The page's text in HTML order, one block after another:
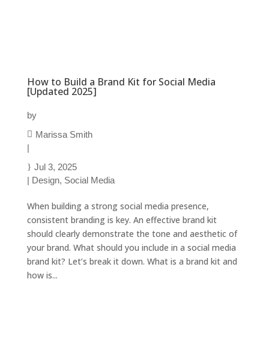
How to Build a Brand Kit for Social Media
[Updated 2025]
by
Marissa Smith
|
Jul 3, 2025
| Design, Social Media
When building a strong social media presence,
consistent branding is key. An effective brand kit
should clearly demonstrate the tone and aesthetic of
your brand. What should you include in a social media
brand kit? Let’s break it down. What is a brand kit and
how is...